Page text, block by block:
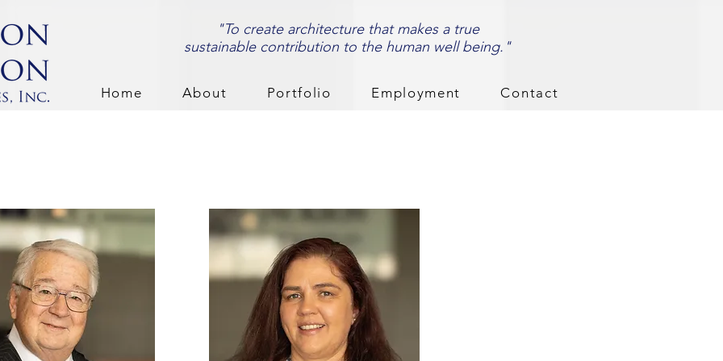
"To create architecture that makes a true
sustainable contribution to the human well being."
Home About Portfolio Employment Contact